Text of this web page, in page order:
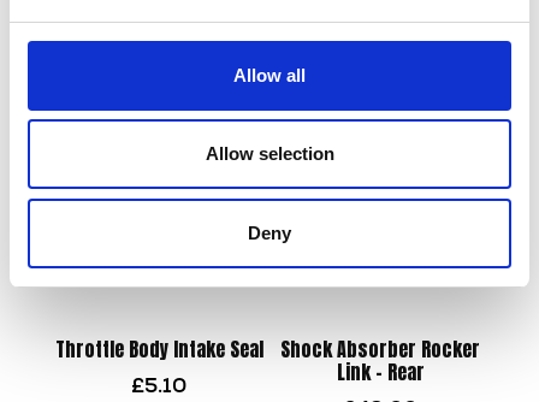
Allow all
Allow selection
Deny
Throttle Body Intake Seal
£5.10
Shock Absorber Rocker
Link – Rear